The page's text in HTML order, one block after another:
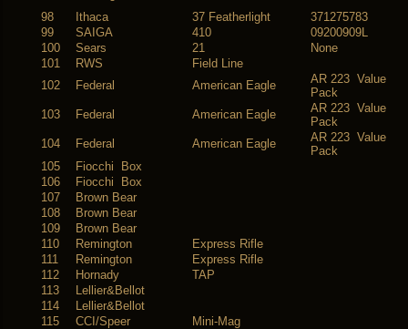
98
Ithaca 37 Featherlight
371275783
99
SAIGA 410
09200909L
100
Sears 21
None
101
RWS
Field Line
102
Federal American Eagle
AR 223 Value
Pack
103
Federal American Eagle
AR 223 Value
Pack
104
Federal American Eagle
AR 223 Value
Pack
105
Fiocchi Box
106
Fiocchi Box
107
Brown Bear
108
Brown Bear
109
Brown Bear
110
Remington
Express Rifle
111
Remington
Express Rifle
112
Hornady
TAP
113
Lellier&Bellot
114
Lellier&Bellot
115
CCI/Speer
Mini-Mag